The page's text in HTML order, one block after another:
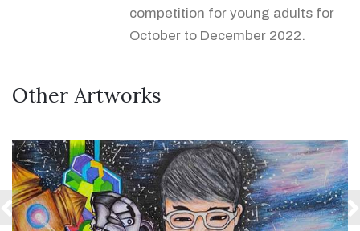
competition for young adults for
October to December 2022.
Other Artworks